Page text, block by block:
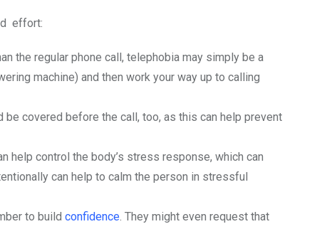
effort:
the regular phone call, telephobia may simply be a
machine) and then work your way up to calling
covered before the call, too, as this can help prevent
help control the body’s stress response, which can
can help to calm the person in stressful
to build confidence. They might even request that